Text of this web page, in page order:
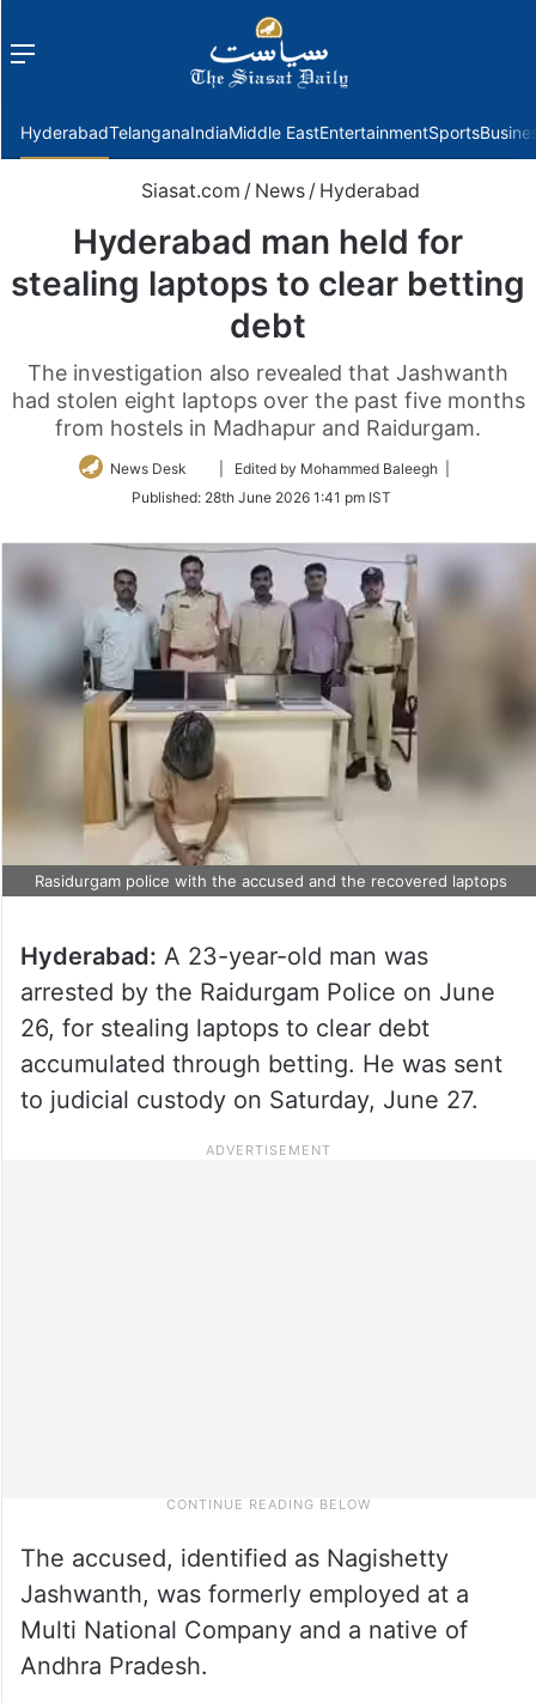
Menu
HyderabadTelanganaIndiaMiddle EastEntertainmentSports
Siasat.com / News / Hyderabad
Hyderabad man held for
stealing laptops to clear betting
debt
The investigation also revealed that Jashwanth
had stolen eight laptops over the past five months
from hostels in Madhapur and Raidurgam.
News Desk
Follow
Twitter
| Edited by Mohammed Baleegh |
Published: 28th June 2026 1:41 pm IST
Rasidurgam police with the accused and the recovered laptops
Hyderabad: A 23-year-old man was
arrested by the Raidurgam Police on June
26, for stealing laptops to clear debt
accumulated through betting. He was sent
to judicial custody on Saturday, June 27.
The accused, identified as Nagishetty
Jashwanth, was formerly employed at a
Multi National Company and a native of
Andhra Pradesh.